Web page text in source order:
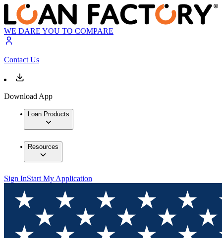
WE DARE YOU TO COMPARE
Contact Us
Download App
Loan Products
Resources
Sign InStart My Application